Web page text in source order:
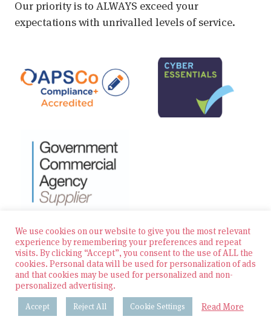
Our priority is to ALWAYS exceed your
expectations with unrivalled levels of service.
© 2026 Zest Education Teaching Agency — All Rights
Reserved
Website built by Bowler Hat
Policies & Procedures
We use cookies on our website to give you the most relevant
experience by remembering your preferences and repeat
visits. By clicking “Accept”, you consent to the use of ALL the
cookies. Personal data will be used for personalization of ads
and that cookies may be used for personalized and non-
personalized advertising.
Accept Reject All Cookie Settings Read More